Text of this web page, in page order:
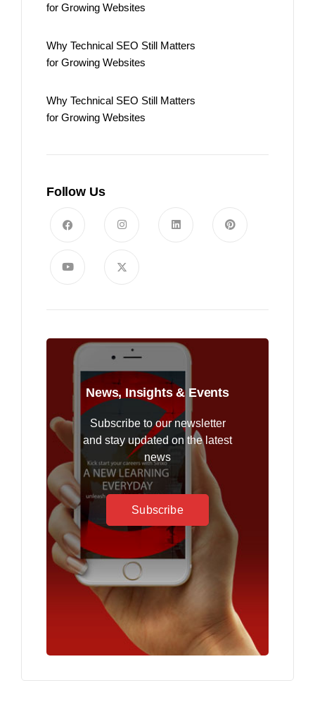
for Growing Websites
Why Technical SEO Still Matters
for Growing Websites
Why Technical SEO Still Matters
for Growing Websites
Follow Us
News, Insights & Events
Subscribe to our newsletter
and stay updated on the latest
news
Subscribe